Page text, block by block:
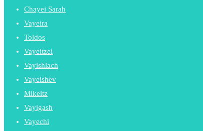
Chayei Sarah
Vayeira
Toldos
Vayeitzei
Vayishlach
Vayeishev
Mikeitz
Vayigash
Vayechi